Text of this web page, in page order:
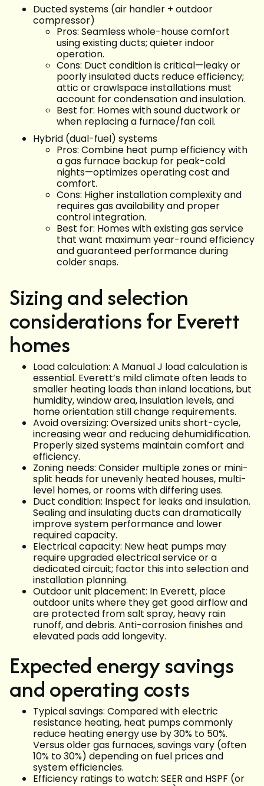
Ducted systems (air handler + outdoor
compressor)
Pros: Seamless whole-house comfort
using existing ducts; quieter indoor
operation.
Cons: Duct condition is critical—leaky or
poorly insulated ducts reduce efficiency;
attic or crawlspace installations must
account for condensation and insulation.
Best for: Homes with sound ductwork or
when replacing a furnace/fan coil.
Hybrid (dual-fuel) systems
Pros: Combine heat pump efficiency with
a gas furnace backup for peak-cold
nights—optimizes operating cost and
comfort.
Cons: Higher installation complexity and
requires gas availability and proper
control integration.
Best for: Homes with existing gas service
that want maximum year-round efficiency
and guaranteed performance during
colder snaps.
Sizing and selection
considerations for Everett
homes
Load calculation: A Manual J load calculation is
essential. Everett’s mild climate often leads to
smaller heating loads than inland locations, but
humidity, window area, insulation levels, and
home orientation still change requirements.
Avoid oversizing: Oversized units short-cycle,
increasing wear and reducing dehumidification.
Properly sized systems maintain comfort and
efficiency.
Zoning needs: Consider multiple zones or mini-
split heads for unevenly heated houses, multi-
level homes, or rooms with differing uses.
Duct condition: Inspect for leaks and insulation.
Sealing and insulating ducts can dramatically
improve system performance and lower
required capacity.
Electrical capacity: New heat pumps may
require upgraded electrical service or a
dedicated circuit; factor this into selection and
installation planning.
Outdoor unit placement: In Everett, place
outdoor units where they get good airflow and
are protected from salt spray, heavy rain
runoff, and debris. Anti-corrosion finishes and
elevated pads add longevity.
Expected energy savings
and operating costs
Typical savings: Compared with electric
resistance heating, heat pumps commonly
reduce heating energy use by 30% to 50%.
Versus older gas furnaces, savings vary (often
10% to 30%) depending on fuel prices and
system efficiencies.
Efficiency ratings to watch: SEER and HSPF (or